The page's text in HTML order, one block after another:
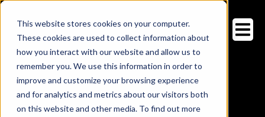
This website stores cookies on your computer.
These cookies are used to collect information about
how you interact with our website and allow us to
remember you. We use this information in order to
improve and customize your browsing experience
and for analytics and metrics about our visitors both
on this website and other media. To find out more